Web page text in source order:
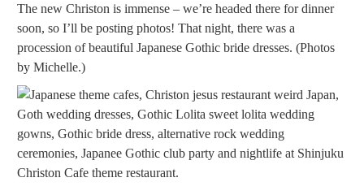
The new Christon is immense – we’re headed there for dinner
soon, so I’ll be posting photos! That night, there was a
procession of beautiful Japanese Gothic bride dresses. (Photos
by Michelle.)